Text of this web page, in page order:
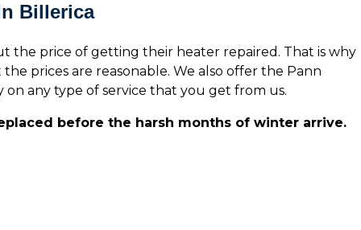
Billerica
the price of getting their heater repaired. That is why
prices are reasonable. We also offer the Pann
any type of service that you get from us.
before the harsh months of winter arrive.